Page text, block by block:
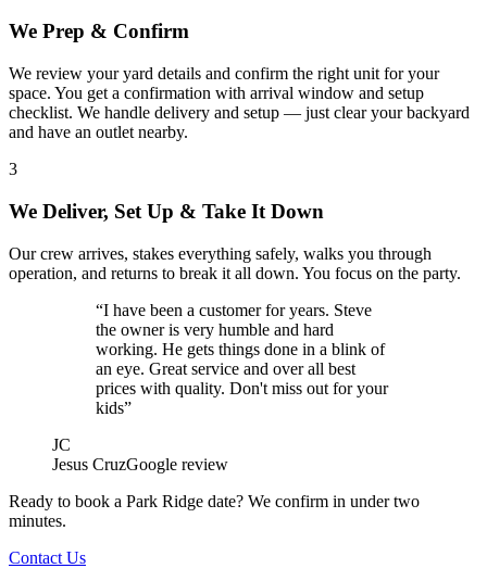
We Prep & Confirm
We review your yard details and confirm the right unit for your
space. You get a confirmation with arrival window and setup
checklist. We handle delivery and setup — just clear your backyard
and have an outlet nearby.
3
We Deliver, Set Up & Take It Down
Our crew arrives, stakes everything safely, walks you through
operation, and returns to break it all down. You focus on the party.
“I have been a customer for years. Steve
the owner is very humble and hard
working. He gets things done in a blink of
an eye. Great service and over all best
prices with quality. Don't miss out for your
kids”
JC
Jesus CruzGoogle review
Ready to book a Park Ridge date? We confirm in under two
minutes.
Contact Us